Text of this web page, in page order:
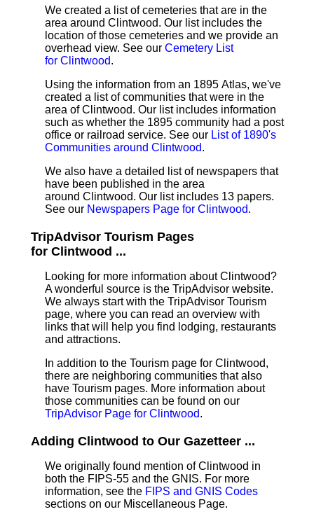
We created a list of cemeteries that are in the
area around Clintwood. Our list includes the
location of those cemeteries and we provide an
overhead view. See our Cemetery List
for Clintwood.
Using the information from an 1895 Atlas, we've
created a list of communities that were in the
area of Clintwood. Our list includes information
such as whether the 1895 community had a post
office or railroad service. See our List of 1890's
Communities around Clintwood.
We also have a detailed list of newspapers that
have been published in the area
around Clintwood. Our list includes 13 papers.
See our Newspapers Page for Clintwood.
TripAdvisor Tourism Pages
for Clintwood ...
Looking for more information about Clintwood?
A wonderful source is the TripAdvisor website.
We always start with the TripAdvisor Tourism
page, where you can read an overview with
links that will help you find lodging, restaurants
and attractions.
In addition to the Tourism page for Clintwood,
there are neighboring communities that also
have Tourism pages. More information about
those communities can be found on our
TripAdvisor Page for Clintwood.
Adding Clintwood to Our Gazetteer ...
We originally found mention of Clintwood in
both the FIPS-55 and the GNIS. For more
information, see the FIPS and GNIS Codes
sections on our Miscellaneous Page.